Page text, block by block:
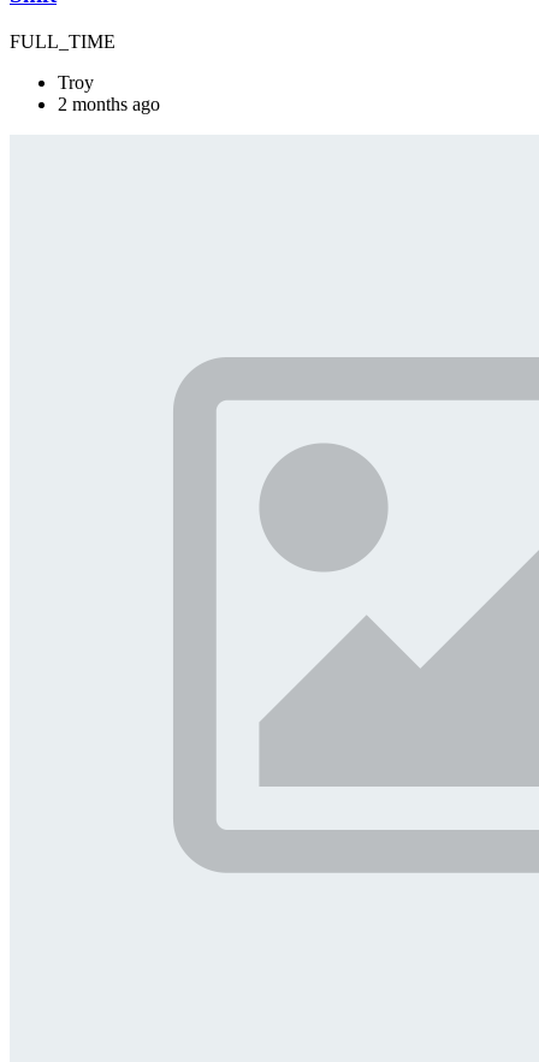
FULL_TIME
Troy
2 months ago